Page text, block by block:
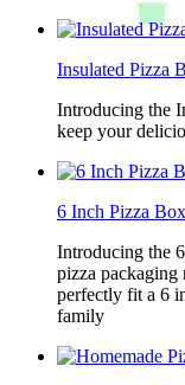
Insulated Pizza
Introducing the
keep your
6 Inch Pizza Box
Introducing the
pizza packaging
perfectly fit a 6
family